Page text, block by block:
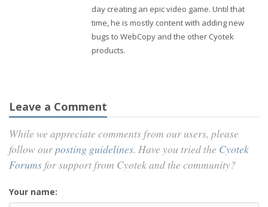
day creating an epic video game. Until that
time, he is mostly content with adding new
bugs to WebCopy and the other Cyotek
products.
Leave a Comment
While we appreciate comments from our users, please
follow ourposting guidelines. Have you tried the Cyotek
Forums for support from Cyotek and the community?
Your name: